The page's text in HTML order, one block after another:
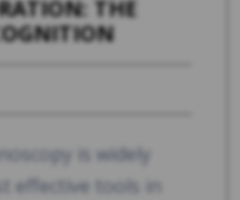
THE
is widely
effective tools in